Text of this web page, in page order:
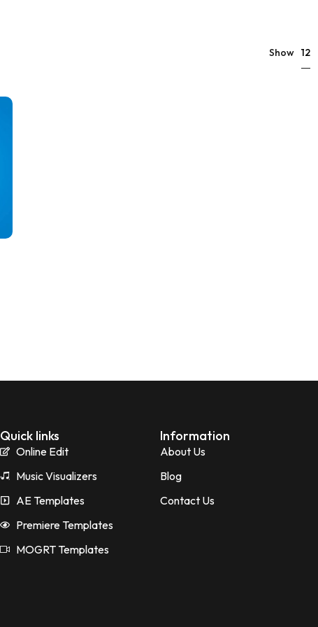
Show 12
Quick links
Online Edit
Music Visualizers
AE Templates
Premiere Templates
MOGRT Templates
Information
About Us
Blog
Contact Us